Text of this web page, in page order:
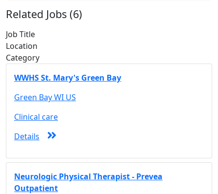
Related Jobs (6)
Job Title
Location
Category
WWHS St. Mary's Green Bay
Green Bay WI US
Clinical care
Details
Neurologic Physical Therapist - Prevea
Outpatient